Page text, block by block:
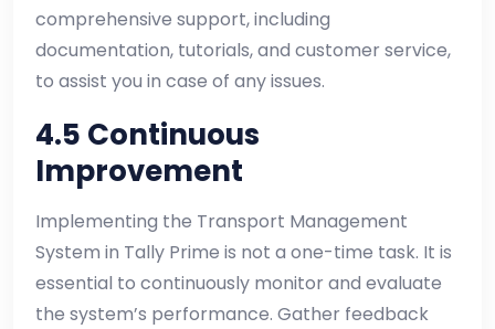
comprehensive support, including
documentation, tutorials, and customer service,
to assist you in case of any issues.
4.5 Continuous
Improvement
Implementing the Transport Management
System in Tally Prime is not a one-time task. It is
essential to continuously monitor and evaluate
the system’s performance. Gather feedback